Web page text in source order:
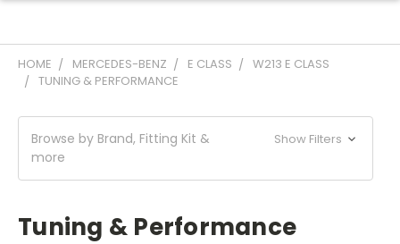
HOME MERCEDES-BENZ E CLASS
W213 E CLASS
TUNING & PERFORMANCE
Browse by Brand, Fitting Kit &
more
Show Filters
Tuning & Performance